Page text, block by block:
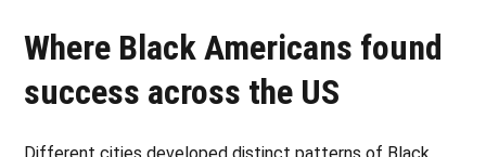
Where Black Americans found
success across the US